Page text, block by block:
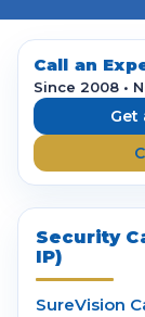
A
d
Call an
Since 2008 •
Get
Security
IP)
SureVision